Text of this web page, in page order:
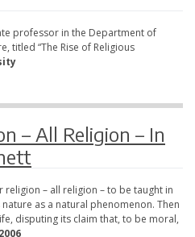
professor in the Department of
titled “The Rise of Religious
– All Religion – In
religion – all religion – to be taught in
as a natural phenomenon. Then
disputing its claim that, to be moral,